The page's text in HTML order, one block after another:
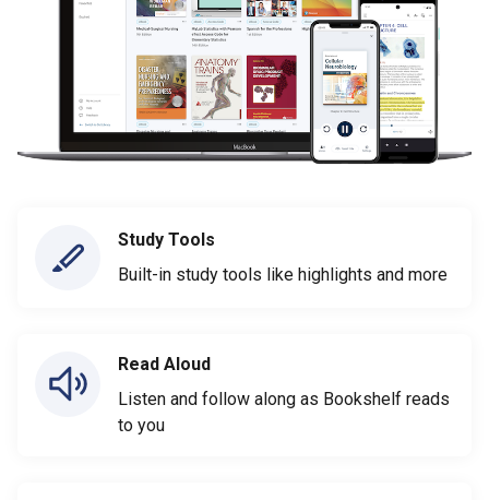
Study Tools
Built-in study tools like highlights and more
Read Aloud
Listen and follow along as Bookshelf reads
to you